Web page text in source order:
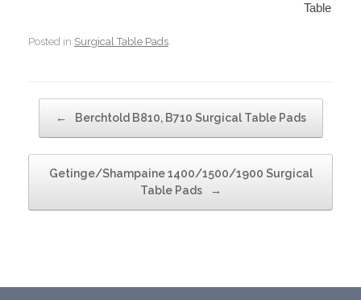
Table Pads
Posted in Surgical Table Pads
← Berchtold B810, B710 Surgical Table Pads
Getinge/Shampaine 1400/1500/1900 Surgical
Table Pads
→